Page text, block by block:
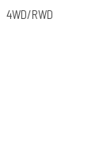
4WD/RWD